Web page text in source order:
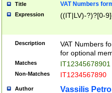
Title VAT Numbers
Expression ((IT|LV)-?)?[0-
Description
VAT Numbers
for optional
Matches IT12345678901
Non-Matches IT1234567890
Author Vassilis